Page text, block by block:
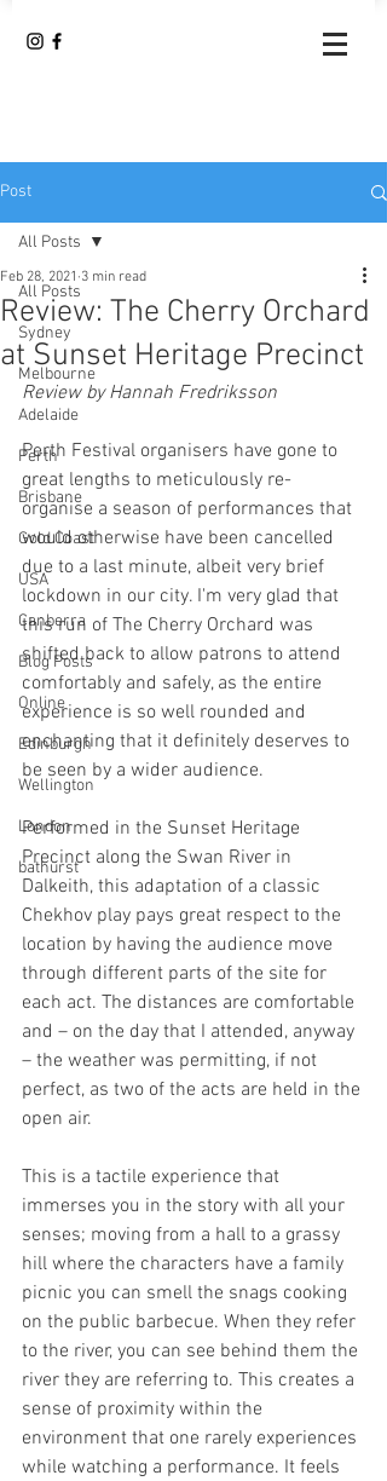
Post
All Posts
Sydney
Melbourne
Adelaide
Perth
Brisbane
Gold Coast
USA
Canberra
Blog Posts
Online
Edinburgh
Wellington
London
bathurst
All Posts
Review: The Cherry Orchard
at Sunset Heritage Precinct
Feb 28, 2021 3 min read
Review by Hannah Fredriksson
Perth Festival organisers have gone to
great lengths to meticulously re-
organise a season of performances that
would otherwise have been cancelled
due to a last minute, albeit very brief
lockdown in our city. I'm very glad that
this run of The Cherry Orchard was
shifted back to allow patrons to attend
comfortably and safely, as the entire
experience is so well rounded and
enchanting that it definitely deserves to
be seen by a wider audience.
Performed in the Sunset Heritage
Precinct along the Swan River in
Dalkeith, this adaptation of a classic
Chekhov play pays great respect to the
location by having the audience move
through different parts of the site for
each act. The distances are comfortable
and – on the day that I attended, anyway
– the weather was permitting, if not
perfect, as two of the acts are held in the
open air.
This is a tactile experience that
immerses you in the story with all your
senses; moving from a hall to a grassy
hill where the characters have a family
picnic you can smell the snags cooking
on the public barbecue. When they refer
to the river, you can see behind them the
river they are referring to. This creates a
sense of proximity within the
environment that one rarely experiences
while watching a performance. It feels